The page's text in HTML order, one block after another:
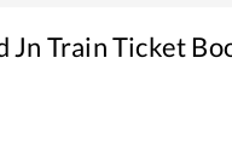
Jn Train Ticket